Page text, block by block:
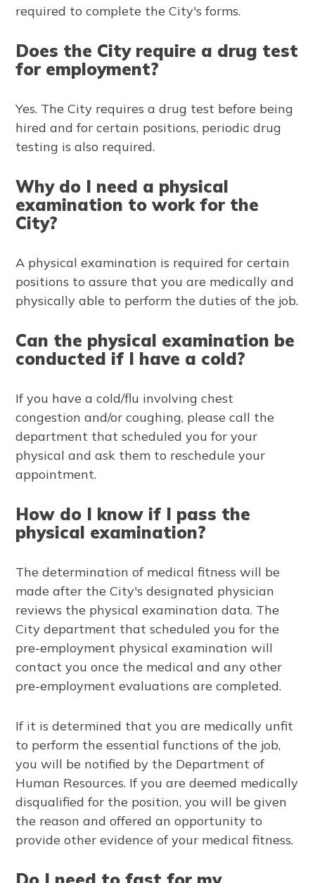
required to complete the City's forms.
Does the City require a drug test
for employment?
Yes. The City requires a drug test before being
hired and for certain positions, periodic drug
testing is also required.
Why do I need a physical
examination to work for the
City?
A physical examination is required for certain
positions to assure that you are medically and
physically able to perform the duties of the job.
Can the physical examination be
conducted if I have a cold?
If you have a cold/flu involving chest
congestion and/or coughing, please call the
department that scheduled you for your
physical and ask them to reschedule your
appointment.
How do I know if I pass the
physical examination?
The determination of medical fitness will be
made after the City's designated physician
reviews the physical examination data. The
City department that scheduled you for the
pre-employment physical examination will
contact you once the medical and any other
pre-employment evaluations are completed.
If it is determined that you are medically unfit
to perform the essential functions of the job,
you will be notified by the Department of
Human Resources. If you are deemed medically
disqualified for the position, you will be given
the reason and offered an opportunity to
provide other evidence of your medical fitness.